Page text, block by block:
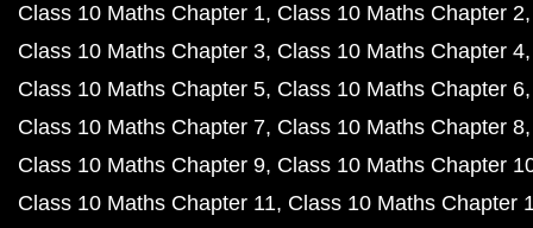
Class 10 Maths Chapter 1 Class 10 Maths Chapter 2
Class 10 Maths Chapter 3 Class 10 Maths Chapter 4
Class 10 Maths Chapter 5 Class 10 Maths Chapter 6
Class 10 Maths Chapter 7 Class 10 Maths Chapter 8
Class 10 Maths Chapter 9 Class 10 Maths Chapter
Class 10 Maths Chapter 11 Class 10 Maths Chapter